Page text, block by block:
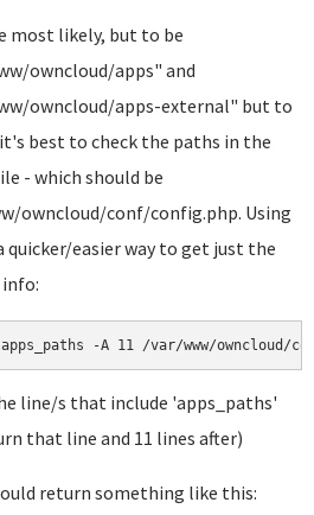
most likely, but to be
owncloud/apps" and
owncloud/apps-external" but to
best to check the paths in the
- which should be
owncloud/conf/config.php. Using
quicker/easier way to get just the
-A 11 /var/www/owncloud/
line/s that include 'apps_paths'
that line and 11 lines after)
return something like this: